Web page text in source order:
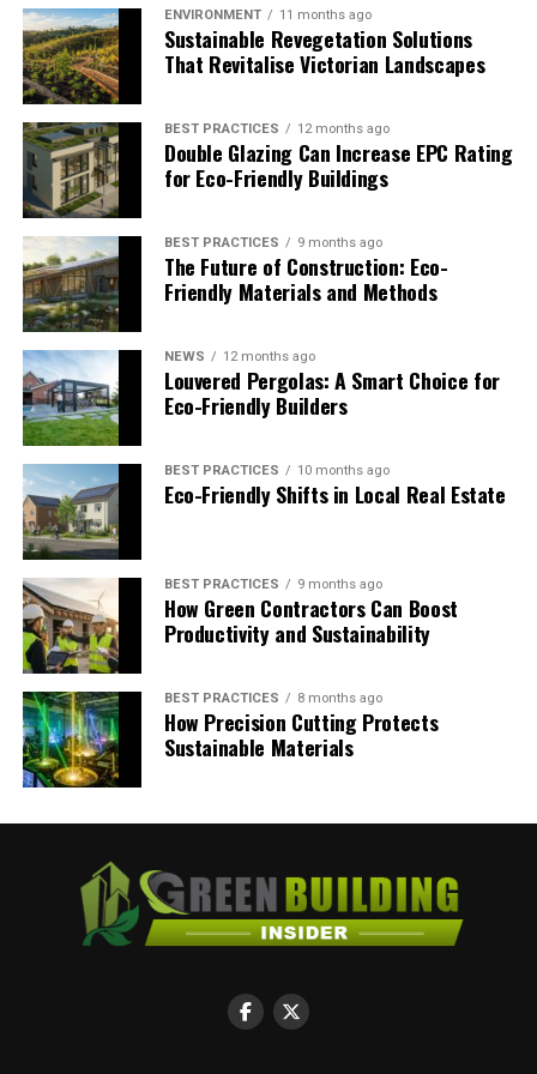
footprint, make the switch to eco-friendly packaging.
Opt for biodegradable peanuts instead of Styrofoam.
Choose corrugated paper bubble wrap instead of plastic.
Use as much recycled material as possible.
Look into innovative packaging ideas that you can
adopt. For example, experts believe seaweed may take
over the plastic industry. Seaweed packaging
hot waterand is safe for consumption. If you don’t
want to eat it, you can dispose of it in the garden or
compost pile for natural fertilizer. Manufacturers who
use seaweed packaging can print logos directly onto the
outside.
Make Your Warehouse Eco-Friendly
It’s not an option to go green — it’s a necessity.
Sustainability doesn’t mean a loss in productivity or
profit. Instead, you can incorporate the tactics above,
such as lean manufacturing, polished concrete, natural
lighting and eco-friendly packaging. The result is a
facility more efficient than ever before.
RELATED TOPICS:
ECO-FRIENDLY BUILDINGS
ECO-FRIENDLY WAREHOUSE
GO PAPER FREE
IMPROVE YOUR INSULATION
POLISHED CONCRETE FLOORS
REDUCE WASTE
Megan Ray Nichols
ENVIRONMENT 11 months ago
Sustainable Revegetation Solutions
That Revitalise Victorian Landscapes
BEST PRACTICES 12 months ago
Double Glazing Can Increase EPC Rating
for Eco-Friendly Buildings
BEST PRACTICES 9 months ago
The Future of Construction: Eco-
Friendly Materials and Methods
NEWS 12 months ago
Louvered Pergolas: A Smart Choice for
Eco-Friendly Builders
BEST PRACTICES 10 months ago
Eco-Friendly Shifts in Local Real Estate
BEST PRACTICES 9 months ago
How Green Contractors Can Boost
Productivity and Sustainability
BEST PRACTICES 8 months ago
How Precision Cutting Protects
Sustainable Materials